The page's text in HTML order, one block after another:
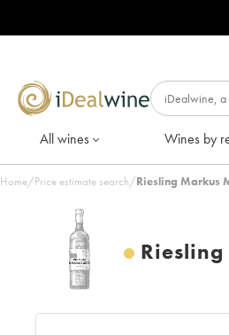
All wines Wines by
Home/Price estimate search/Riesling Markus